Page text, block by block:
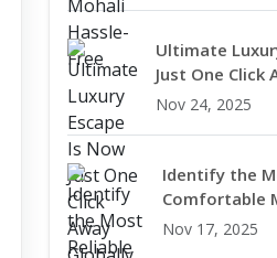
Ultimate
Just One Click
Nov 24, 2025
Identify the
Comfortable
Nov 17, 2025